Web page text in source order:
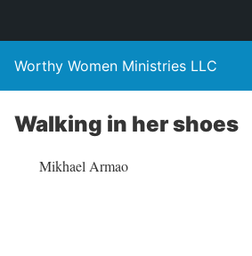
Worthy Women Ministries LLC
Walking in her shoes
Mikhael Armao